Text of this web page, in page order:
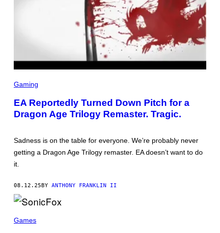
L
T
R
C
R
T
Gaming
EA Reportedly Turned Down Pitch for a
Dragon Age Trilogy Remaster. Tragic.
Sadness is on the table for everyone. We’re probably never
getting a Dragon Age Trilogy remaster. EA doesn’t want to do
it.
08.12.25 BY ANTHONY FRANKLIN II
Games